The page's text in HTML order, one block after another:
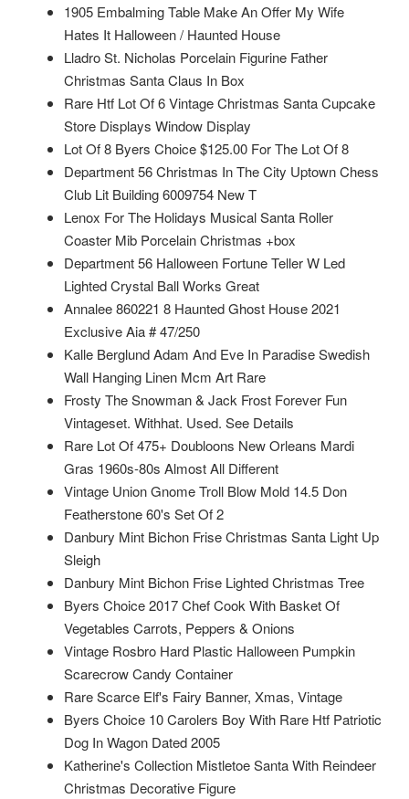
1905 Embalming Table Make An Offer My Wife
Hates It Halloween / Haunted House
Lladro St. Nicholas Porcelain Figurine Father
Christmas Santa Claus In Box
Rare Htf Lot Of 6 Vintage Christmas Santa Cupcake
Store Displays Window Display
Lot Of 8 Byers Choice $125.00 For The Lot Of 8
Department 56 Christmas In The City Uptown Chess
Club Lit Building 6009754 New T
Lenox For The Holidays Musical Santa Roller
Coaster Mib Porcelain Christmas +box
Department 56 Halloween Fortune Teller W Led
Lighted Crystal Ball Works Great
Annalee 860221 8 Haunted Ghost House 2021
Exclusive Aia # 47/250
Kalle Berglund Adam And Eve In Paradise Swedish
Wall Hanging Linen Mcm Art Rare
Frosty The Snowman & Jack Frost Forever Fun
Vintageset. Withhat. Used. See Details
Rare Lot Of 475+ Doubloons New Orleans Mardi
Gras 1960s-80s Almost All Different
Vintage Union Gnome Troll Blow Mold 14.5 Don
Featherstone 60's Set Of 2
Danbury Mint Bichon Frise Christmas Santa Light Up
Sleigh
Danbury Mint Bichon Frise Lighted Christmas Tree
Byers Choice 2017 Chef Cook With Basket Of
Vegetables Carrots, Peppers & Onions
Vintage Rosbro Hard Plastic Halloween Pumpkin
Scarecrow Candy Container
Rare Scarce Elf's Fairy Banner, Xmas, Vintage
Byers Choice 10 Carolers Boy With Rare Htf Patriotic
Dog In Wagon Dated 2005
Katherine's Collection Mistletoe Santa With Reindeer
Christmas Decorative Figure